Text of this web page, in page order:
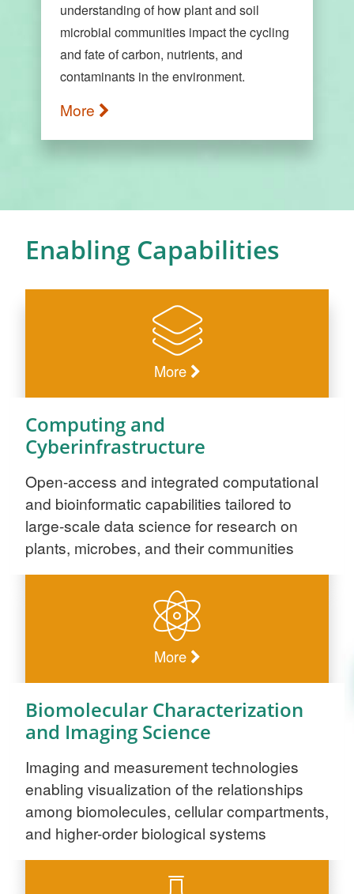
understanding of how plant and soil
microbial communities impact the cycling
and fate of carbon, nutrients, and
contaminants in the environment.
More
Enabling Capabilities
More
Computing and
Cyberinfrastructure
Open-access and integrated computational
and bioinformatic capabilities tailored to
large-scale data science for research on
plants, microbes, and their communities
More
Biomolecular Characterization
and Imaging Science
Imaging and measurement technologies
enabling visualization of the relationships
among biomolecules, cellular compartments,
and higher-order biological systems